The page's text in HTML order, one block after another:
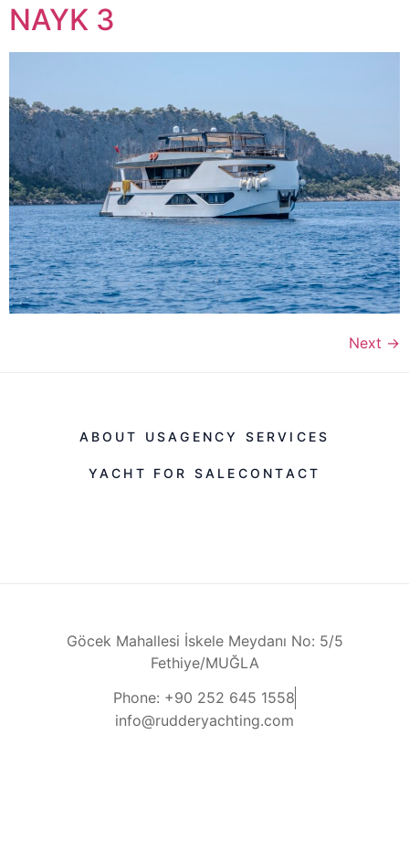
NAYK 3
Next →
ABOUT USAGENCY SERVICES
YACHT FOR SALE CONTACT
Göcek Mahallesi İskele Meydanı No: 5/5
Fethiye/MUĞLA
Phone: +90 252 645 1558
info@rudderyachting.com